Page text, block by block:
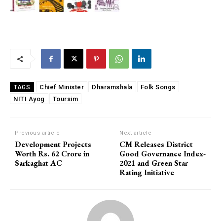
TAGS Chief Minister Dharamshala
Folk Songs
NITI Ayog
Toursim
Previous article
Development Projects
Worth Rs. 62 Crore in
Sarkaghat AC
Next article
CM Releases District
Good Governance Index-
2021 and Green Star
Rating Initiative